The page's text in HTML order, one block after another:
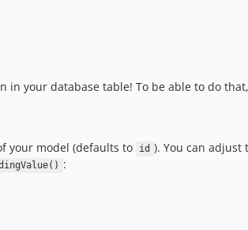
in your database table! To be able to do
your model (defaults to id ). You can adjust
: